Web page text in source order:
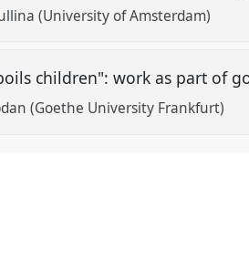
(University of Amsterdam)
children": work as part of
(Goethe University Frankfurt)